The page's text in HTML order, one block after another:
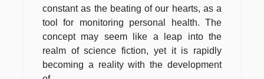
constant as the beating of our hearts, as a
tool for monitoring personal health. The
concept may seem like a leap into the
realm of science fiction, yet it is rapidly
becoming a reality with the development